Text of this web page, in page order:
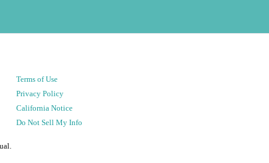
Terms of Use
Privacy Policy
California Notice
Do Not Sell My Info